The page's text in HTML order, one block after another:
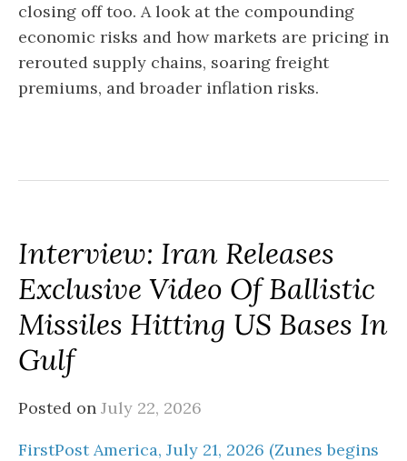
closing off too. A look at the compounding
economic risks and how markets are pricing in
rerouted supply chains, soaring freight
premiums, and broader inflation risks.
Interview: Iran Releases
Exclusive Video Of Ballistic
Missiles Hitting US Bases In
Gulf
Posted on July 22, 2026
FirstPost America, July 21, 2026 (Zunes begins